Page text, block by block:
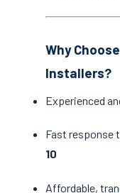
Why
Installers?
Experienced
Fast response
10
Affordable,